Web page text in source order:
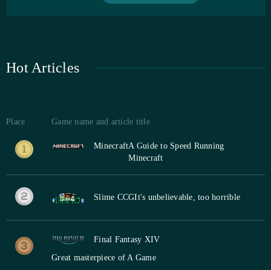
Hot Articles
Place Game name and article title
MinecraftA Guide to Speed Running
Minecraft
Slime CCGIt's unbelievable, too horrible
Final Fantasy XIV
Great masterpiece of A Game